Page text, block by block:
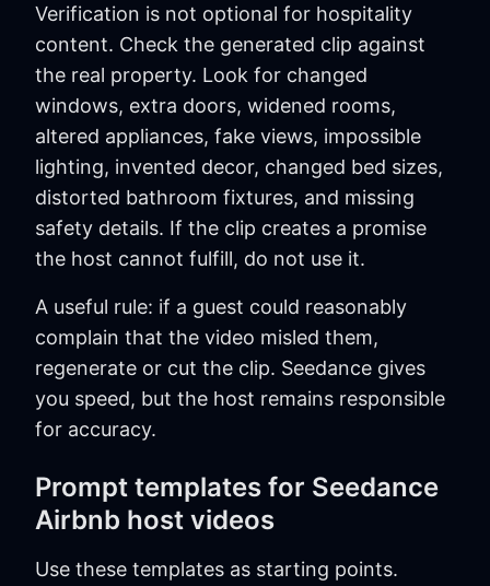
Verification is not optional for hospitality
content. Check the generated clip against
the real property. Look for changed
windows, extra doors, widened rooms,
altered appliances, fake views, impossible
lighting, invented decor, changed bed sizes,
distorted bathroom fixtures, and missing
safety details. If the clip creates a promise
the host cannot fulfill, do not use it.
A useful rule: if a guest could reasonably
complain that the video misled them,
regenerate or cut the clip. Seedance gives
you speed, but the host remains responsible
for accuracy.
Prompt templates for Seedance
Airbnb host videos
Use these templates as starting points.